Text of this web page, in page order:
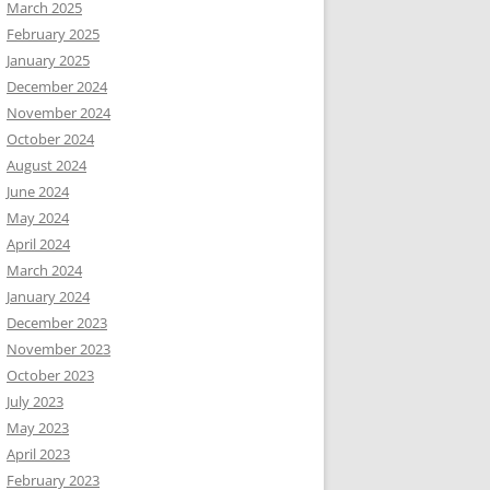
March 2025
February 2025
January 2025
December 2024
November 2024
October 2024
August 2024
June 2024
May 2024
April 2024
March 2024
January 2024
December 2023
November 2023
October 2023
July 2023
May 2023
April 2023
February 2023